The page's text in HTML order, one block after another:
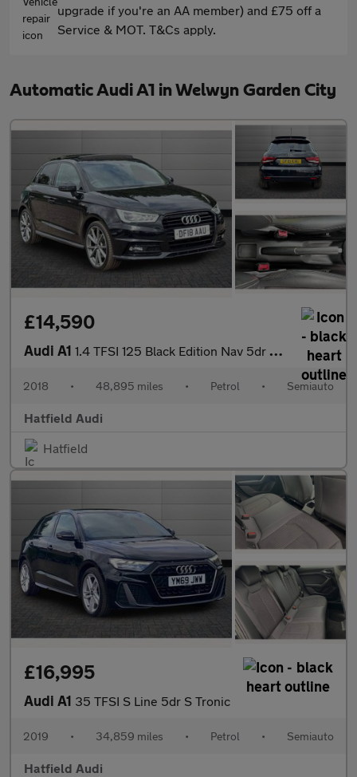
upgrade if you're an AA member) and £75 off a
Service & MOT. T&Cs apply.
Automatic Audi A1 in Welwyn Garden City
£14,590
Audi A1 1.4 TFSI 125 Black Edition Nav 5dr S Tronic
2018 • 48,895 miles • Petrol • Semiauto
Hatfield Audi
Hatfield
£16,995
Audi A1 35 TFSI S Line 5dr S Tronic
2019 • 34,859 miles • Petrol • Semiauto
Hatfield Audi